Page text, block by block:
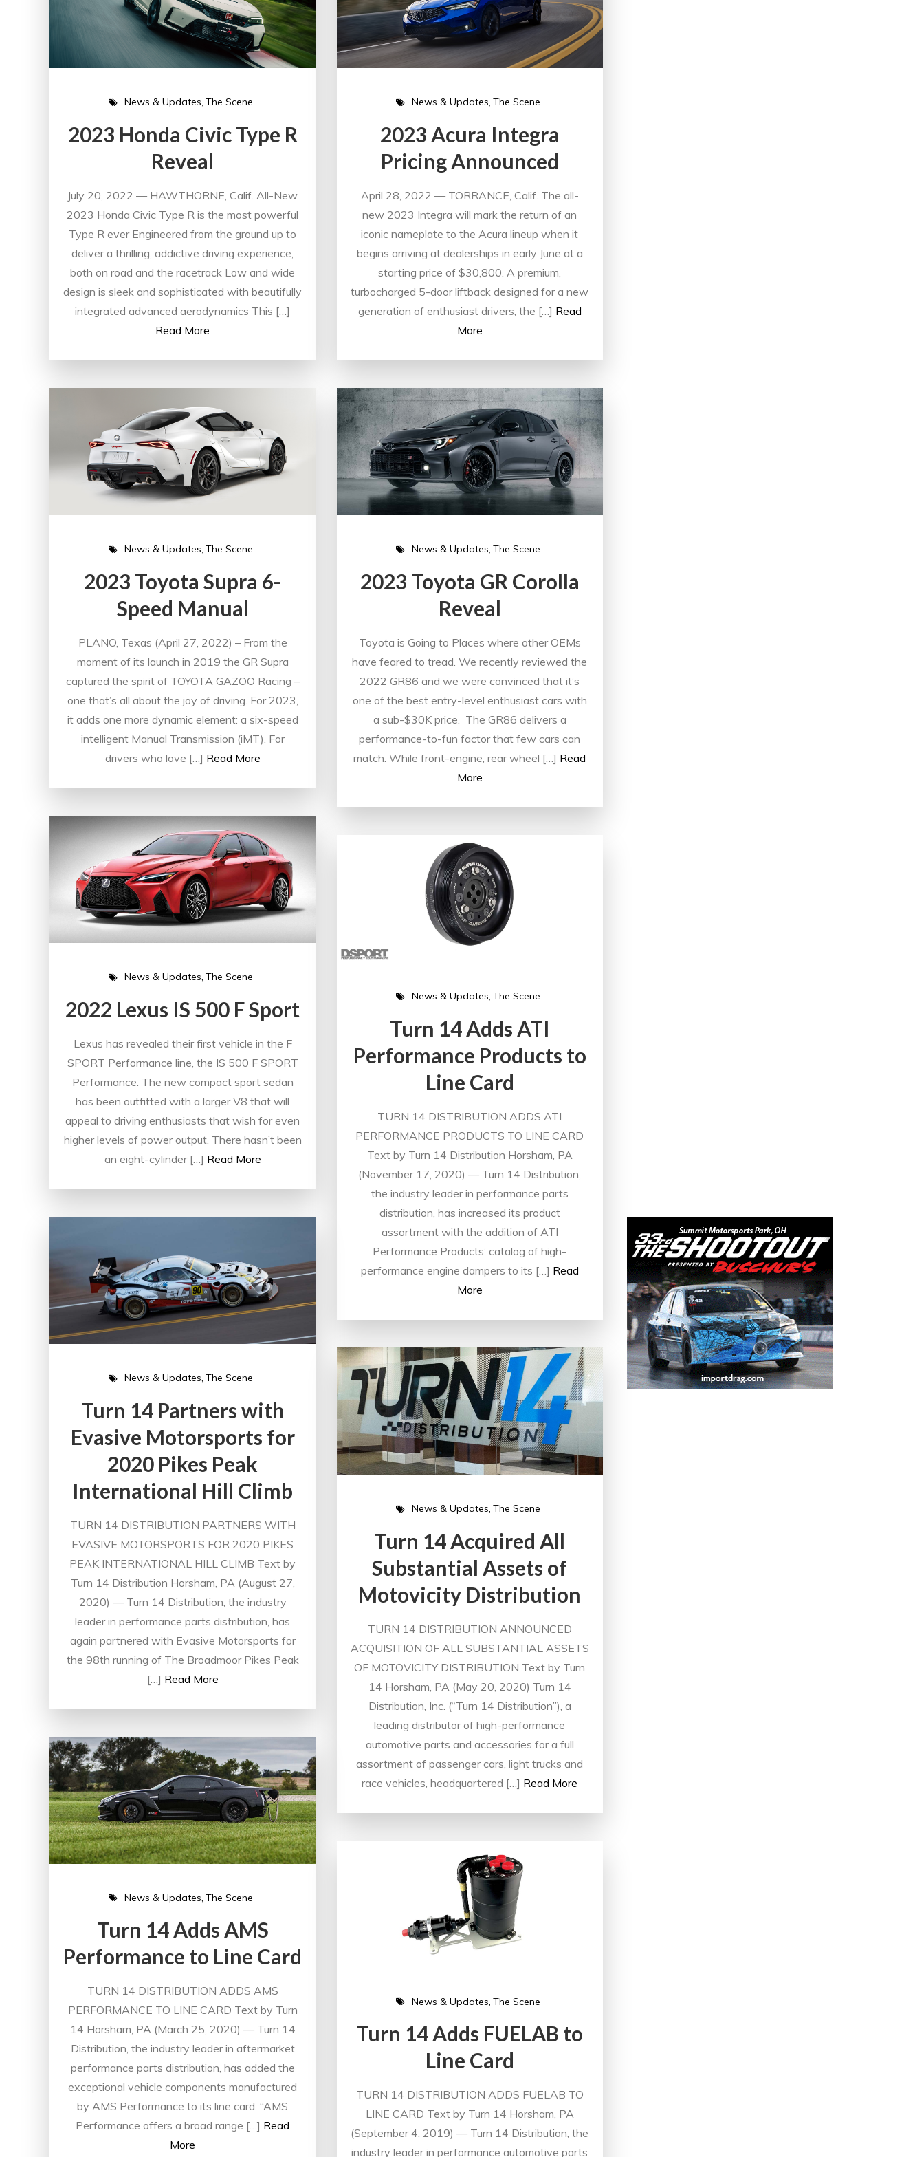
News & Updates The Scene
2023 Honda Civic Type R
Reveal
July 20, 2022 — HAWTHORNE, Calif. All-New
2023 Honda Civic Type R is the most powerful
Type R ever Engineered from the ground up to
deliver a thrilling, addictive driving experience,
both on road and the racetrack Low and wide
design is sleek and sophisticated with beautifully
integrated advanced aerodynamics This […]
Read More
News & Updates The Scene
2023 Acura Integra
Pricing Announced
April 28, 2022 — TORRANCE, Calif. The all-
new 2023 Integra will mark the return of an
iconic nameplate to the Acura lineup when it
begins arriving at dealerships in early June at a
starting price of $30,800. A premium,
turbocharged 5-door liftback designed for a new
generation of enthusiast drivers, the […] Read
More
News & Updates The Scene
2023 Toyota Supra 6-
Speed Manual
PLANO, Texas (April 27, 2022) – From the
moment of its launch in 2019 the GR Supra
captured the spirit of TOYOTA GAZOO Racing –
one that’s all about the joy of driving. For 2023,
it adds one more dynamic element: a six-speed
intelligent Manual Transmission (iMT). For
drivers who love […] Read More
News & Updates The Scene
2023 Toyota GR Corolla
Reveal
Toyota is Going to Places where other OEMs
have feared to tread. We recently reviewed the
2022 GR86 and we were convinced that it’s
one of the best entry-level enthusiast cars with
a sub-$30K price. The GR86 delivers a
performance-to-fun factor that few cars can
match. While front-engine, rear wheel […] Read
More
News & Updates The Scene
2022 Lexus IS 500 F Sport
Lexus has revealed their first vehicle in the F
SPORT Performance line, the IS 500 F SPORT
Performance. The new compact sport sedan
has been outfitted with a larger V8 that will
appeal to driving enthusiasts that wish for even
higher levels of power output. There hasn’t been
an eight-cylinder […] Read More
News & Updates The Scene
Turn 14 Adds ATI
Performance Products to
Line Card
TURN 14 DISTRIBUTION ADDS ATI
PERFORMANCE PRODUCTS TO LINE CARD
Text by Turn 14 Distribution Horsham, PA
(November 17, 2020) — Turn 14 Distribution,
the industry leader in performance parts
distribution, has increased its product
assortment with the addition of ATI
Performance Products’ catalog of high-
performance engine dampers to its […] Read
More
News & Updates The Scene
Turn 14 Partners with
Evasive Motorsports for
2020 Pikes Peak
International Hill Climb
TURN 14 DISTRIBUTION PARTNERS WITH
EVASIVE MOTORSPORTS FOR 2020 PIKES
PEAK INTERNATIONAL HILL CLIMB Text by
Turn 14 Distribution Horsham, PA (August 27,
2020) — Turn 14 Distribution, the industry
leader in performance parts distribution, has
again partnered with Evasive Motorsports for
the 98th running of The Broadmoor Pikes Peak
[…] Read More
News & Updates The Scene
Turn 14 Acquired All
Substantial Assets of
Motovicity Distribution
TURN 14 DISTRIBUTION ANNOUNCED
ACQUISITION OF ALL SUBSTANTIAL ASSETS
OF MOTOVICITY DISTRIBUTION Text by Turn
14 Horsham, PA (May 20, 2020) Turn 14
Distribution, Inc. (“Turn 14 Distribution”), a
leading distributor of high-performance
automotive parts and accessories for a full
assortment of passenger cars, light trucks and
race vehicles, headquartered […] Read More
News & Updates The Scene
Turn 14 Adds AMS
Performance to Line Card
TURN 14 DISTRIBUTION ADDS AMS
PERFORMANCE TO LINE CARD Text by Turn
14 Horsham, PA (March 25, 2020) — Turn 14
Distribution, the industry leader in aftermarket
performance parts distribution, has added the
exceptional vehicle components manufactured
by AMS Performance to its line card. “AMS
Performance offers a broad range […] Read
More
News & Updates The Scene
Turn 14 Adds FUELAB to
Line Card
TURN 14 DISTRIBUTION ADDS FUELAB TO
LINE CARD Text by Turn 14 Horsham, PA
(September 4, 2019) — Turn 14 Distribution, the
industry leader in performance automotive parts